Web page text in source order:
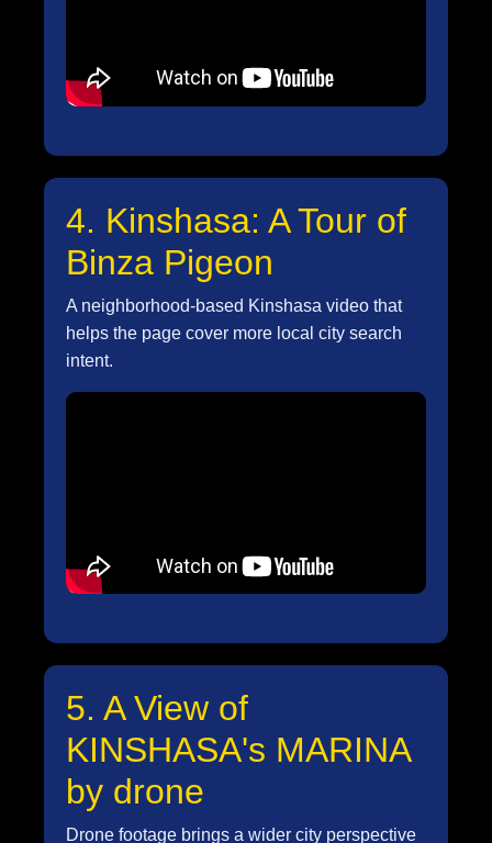
4. Kinshasa: A Tour of
Binza Pigeon
A neighborhood-based Kinshasa video that
helps the page cover more local city search
intent.
5. A View of
KINSHASA's MARINA
by drone
Drone footage brings a wider city perspective